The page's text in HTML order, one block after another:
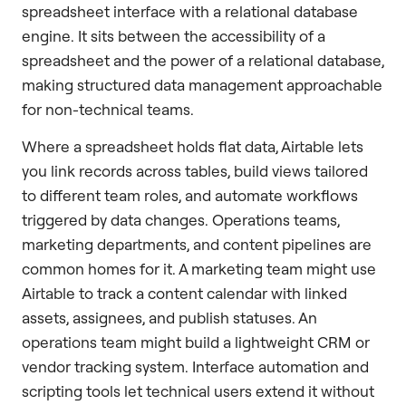
spreadsheet interface with a relational database
engine. It sits between the accessibility of a
spreadsheet and the power of a relational database,
making structured data management approachable
for non-technical teams.
Where a spreadsheet holds flat data, Airtable lets
you link records across tables, build views tailored
to different team roles, and automate workflows
triggered by data changes. Operations teams,
marketing departments, and content pipelines are
common homes for it. A marketing team might use
Airtable to track a content calendar with linked
assets, assignees, and publish statuses. An
operations team might build a lightweight CRM or
vendor tracking system. Interface automation and
scripting tools let technical users extend it without